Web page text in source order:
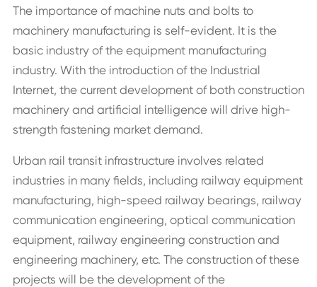
The importance of machine nuts and bolts to
machinery manufacturing is self-evident. It is the
basic industry of the equipment manufacturing
industry. With the introduction of the Industrial
Internet, the current development of both construction
machinery and artificial intelligence will drive high-
strength fastening market demand.
Urban rail transit infrastructure involves related
industries in many fields, including railway equipment
manufacturing, high-speed railway bearings, railway
communication engineering, optical communication
equipment, railway engineering construction and
engineering machinery, etc. The construction of these
projects will be the development of the